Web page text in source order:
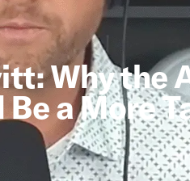
Why the
a More